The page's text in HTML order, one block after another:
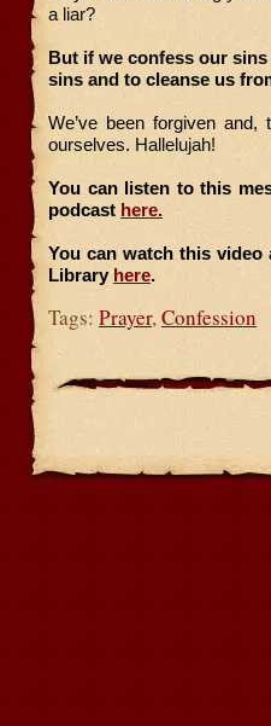
a liar?
But if we confess our
sins and to cleanse us
We’ve been forgiven
ourselves. Hallelujah!
You can listen to this
podcast here.
You can watch this
Library here.
Tags: Prayer, Confession